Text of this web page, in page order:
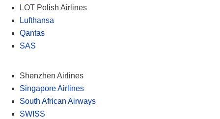
LOT Polish Airlines
Lufthansa
Qantas
SAS
Shenzhen Airlines
Singapore Airlines
South African Airways
SWISS